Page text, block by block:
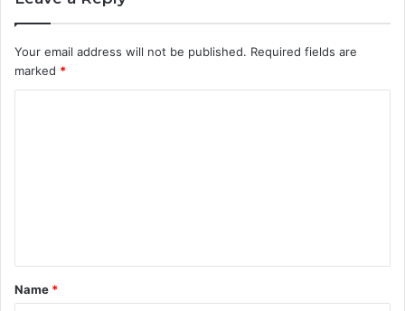
Your email address will not be published. Required fields are
marked *
t
*
Name *